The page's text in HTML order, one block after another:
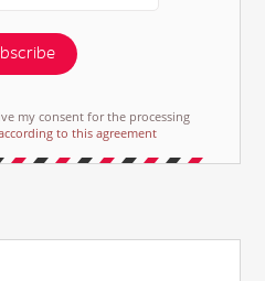
my consent for the processing
to this agreement